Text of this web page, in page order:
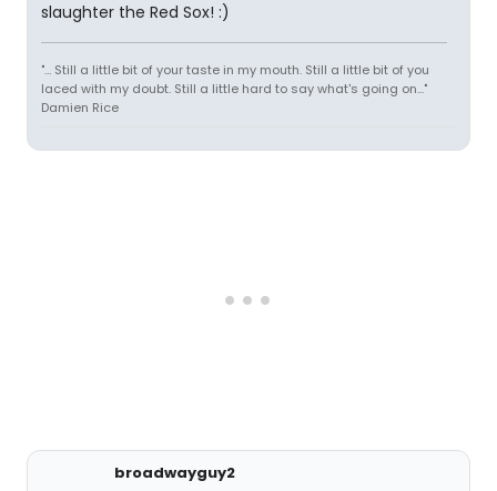
slaughter the Red Sox! :)
"... Still a little bit of your taste in my mouth. Still a little bit of you
laced with my doubt. Still a little hard to say what's going on..."
Damien Rice
broadwayguy2